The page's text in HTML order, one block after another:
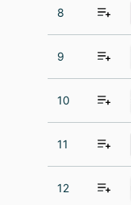
8
9
10
11
12